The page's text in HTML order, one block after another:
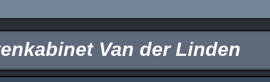
Van der Linden